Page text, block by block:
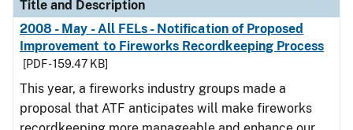
Title and Description
2008 - May - All FELs - Notification of Proposed
Improvement to Fireworks Recordkeeping Process
[PDF - 159.47 KB]
This year, a fireworks industry groups made a
proposal that ATF anticipates will make fireworks